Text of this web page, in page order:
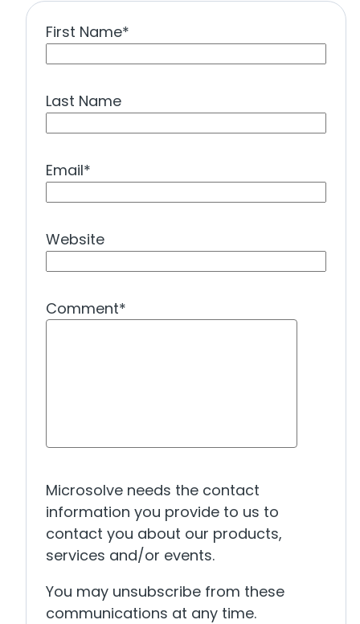
First Name*
Last Name
Email*
Website
Comment*
Microsolve needs the contact
information you provide to us to
contact you about our products,
services and/or events.
You may unsubscribe from these
communications at any time.